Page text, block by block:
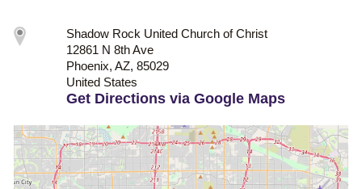
Shadow Rock United Church of Christ
12861 N 8th Ave
Phoenix, AZ, 85029
United States
Get Directions via Google Maps